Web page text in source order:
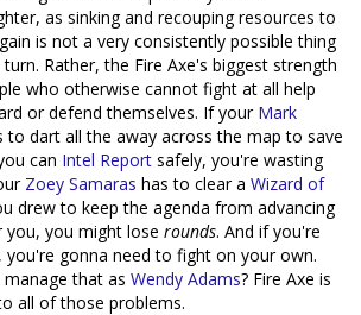
as sinking and recouping resources to
is not a very consistently possible thing
Rather, the Fire Axe's biggest strength
who otherwise cannot fight at all help
or defend themselves. If your Mark
to dart all the away across the map to save
can Intel Report safely, you're wasting
Zoey Samaras has to clear a Wizard of
drew to keep the agenda from advancing
you might lose rounds. And if you're
you're gonna need to fight on your own.
that as Wendy Adams? Fire Axe is
all of those problems.